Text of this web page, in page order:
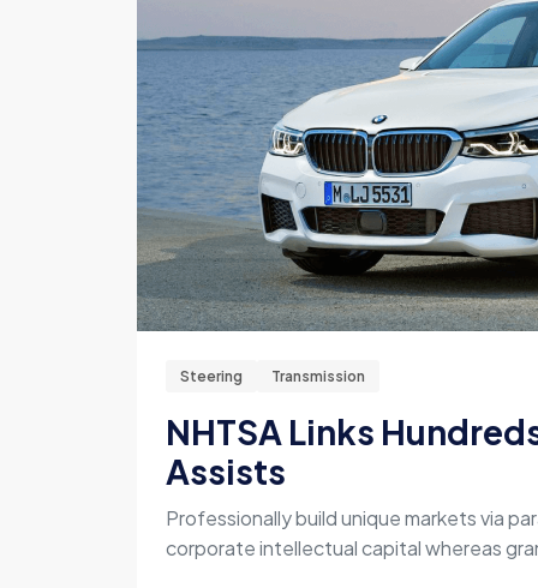
Steering Transmission
NHTSA Links
Assists
Professionally build unique markets via
corporate intellectual capital whereas